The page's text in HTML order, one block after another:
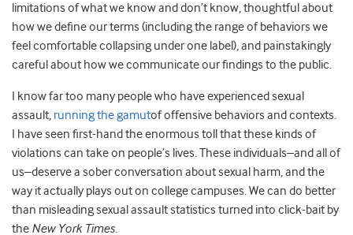
limitations of what we know and don’t know, thoughtful about
how we define our terms (including the range of behaviors we
feel comfortable collapsing under one label), and painstakingly
careful about how we communicate our findings to the public.
I know far too many people who have experienced sexual
assault, running the gamutof offensive behaviors and contexts.
I have seen first-hand the enormous toll that these kinds of
violations can take on people’s lives. These individuals–and all of
us–deserve a sober conversation about sexual harm, and the
way it actually plays out on college campuses. We can do better
than misleading sexual assault statistics turned into click-bait by
the New York Times.